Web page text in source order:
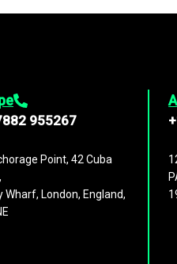
955267
Point, 42 Cuba
Wharf, London, England,